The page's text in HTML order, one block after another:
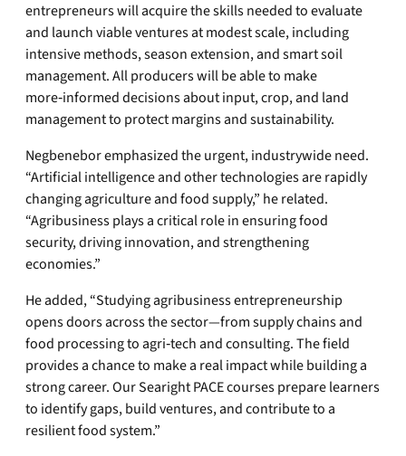
entrepreneurs will acquire the skills needed to evaluate
and launch viable ventures at modest scale, including
intensive methods, season extension, and smart soil
management. All producers will be able to make
more‑informed decisions about input, crop, and land
management to protect margins and sustainability.
Negbenebor emphasized the urgent, industrywide need.
“Artificial intelligence and other technologies are rapidly
changing agriculture and food supply,” he related.
“Agribusiness plays a critical role in ensuring food
security, driving innovation, and strengthening
economies.”
He added, “Studying agribusiness entrepreneurship
opens doors across the sector—from supply chains and
food processing to agri‑tech and consulting. The field
provides a chance to make a real impact while building a
strong career. Our Searight PACE courses prepare learners
to identify gaps, build ventures, and contribute to a
resilient food system.”